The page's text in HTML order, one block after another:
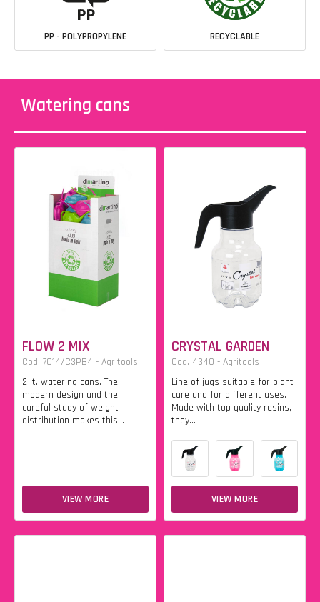
PP - POLYPROPYLENE RECYCLABLE
Watering cans
FLOW 2 MIX
Cod. 7014/C3PB4 - Agritools
2 lt. watering cans. The
modern design and the
careful study of weight
distribution makes this...
VIEW MORE
CRYSTAL GARDEN
Cod. 4340 - Agritools
Line of jugs suitable for plant
care and for different uses.
Made with top quality resins,
they...
VIEW MORE